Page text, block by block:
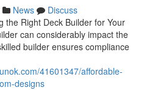
News
Discuss
the Right Deck Builder for Your
can considerably impact the
builder ensures compliance
41601347/affordable-
designs